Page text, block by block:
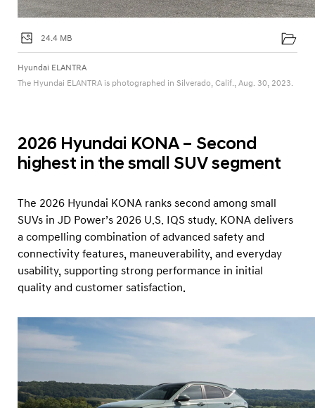
24.4 MB
Hyundai ELANTRA
The Hyundai ELANTRA is photographed in Silverado, Calif., Aug. 30, 2023.
2026 Hyundai KONA – Second
highest in the small SUV segment
The 2026 Hyundai KONA ranks second among small
SUVs in JD Power’s 2026 U.S. IQS study. KONA delivers
a compelling combination of advanced safety and
connectivity features, maneuverability, and everyday
usability, supporting strong performance in initial
quality and customer satisfaction.